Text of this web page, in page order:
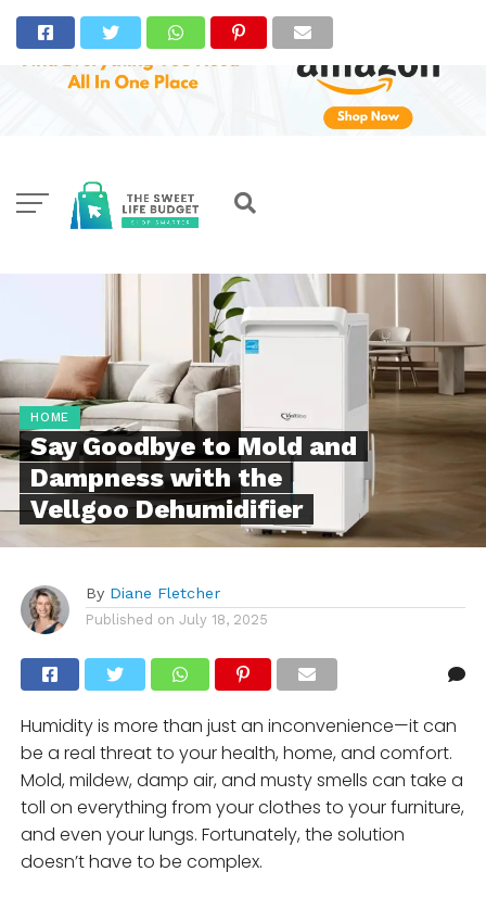
HOME
Say Goodbye to Mold and
Dampness with the
Vellgoo Dehumidifier
By Diane Fletcher
Published on July 18, 2025
Humidity is more than just an inconvenience—it can
be a real threat to your health, home, and comfort.
Mold, mildew, damp air, and musty smells can take a
toll on everything from your clothes to your furniture,
and even your lungs. Fortunately, the solution
doesn’t have to be complex.